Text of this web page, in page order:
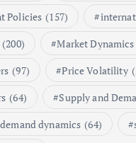
Global Demand for
September 5, 2024
Beef Prices Surge
Policies (157)
(200) Market Dynamics
(97) Price Volatility
(64) Supply and
dynamics (64)